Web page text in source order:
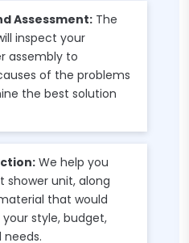
Assessment: The
inspect your
assembly to
of the problems
the best solution
We help you
shower unit, along
that would
style, budget,